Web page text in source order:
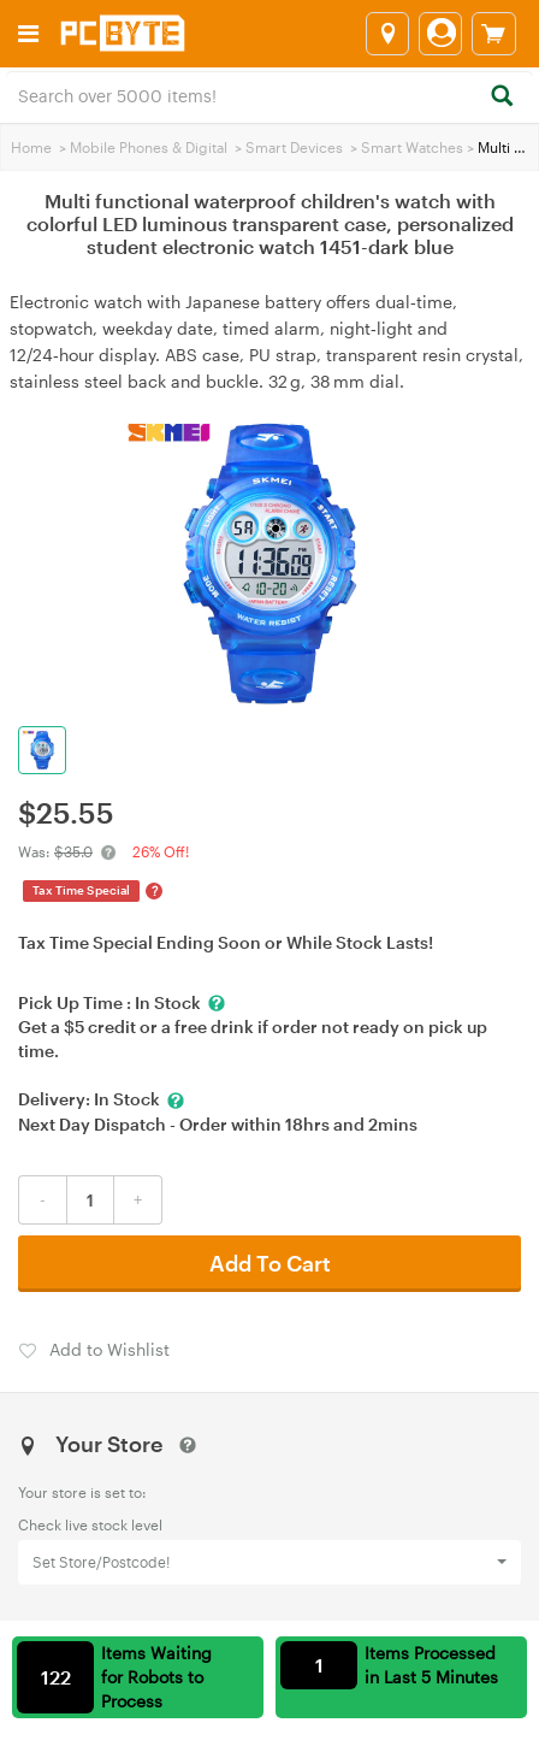
Home > Mobile Phones & Digital > Smart Devices > Smart Watches > Multi functional waterproof children's watch with colorful LED luminous transparent case, personalized student electronic watch 1451-dark blue
Multi functional waterproof children's watch with
colorful LED luminous transparent case, personalized
student electronic watch 1451-dark blue
Electronic watch with Japanese battery offers dual‑time,
stopwatch, weekday date, timed alarm, night‑light and
12/24‑hour display. ABS case, PU strap, transparent resin crystal,
stainless steel back and buckle. 32 g, 38 mm dial.
$25.55
Was: $35.0 26% Off!
Tax Time Special ?
Tax Time Special Ending Soon or While Stock Lasts!
Pick Up Time : In Stock
Get a $5 credit or a free drink if order not ready on pick up
time.
Delivery: In Stock
Next Day Dispatch - Order within 18hrsand 2mins
- +
Add To Cart
Add to Wishlist
Your Store
Your store is set to:
Check live stock level
Set Store/Postcode!
Items Waiting
for Robots to
Process
122
Items Processed
in Last 5 Minutes
1